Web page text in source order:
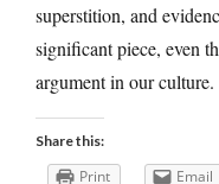
superstition, and
significant piece, even
argument in our culture.
Share this:
Print Email